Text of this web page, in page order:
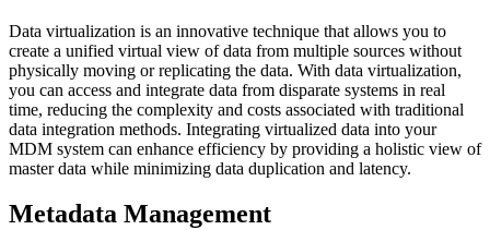
Data virtualization is an innovative technique that allows you to
create a unified virtual view of data from multiple sources without
physically moving or replicating the data. With data virtualization,
you can access and integrate data from disparate systems in real
time, reducing the complexity and costs associated with traditional
data integration methods. Integrating virtualized data into your
MDM system can enhance efficiency by providing a holistic view of
master data while minimizing data duplication and latency.
Metadata Management